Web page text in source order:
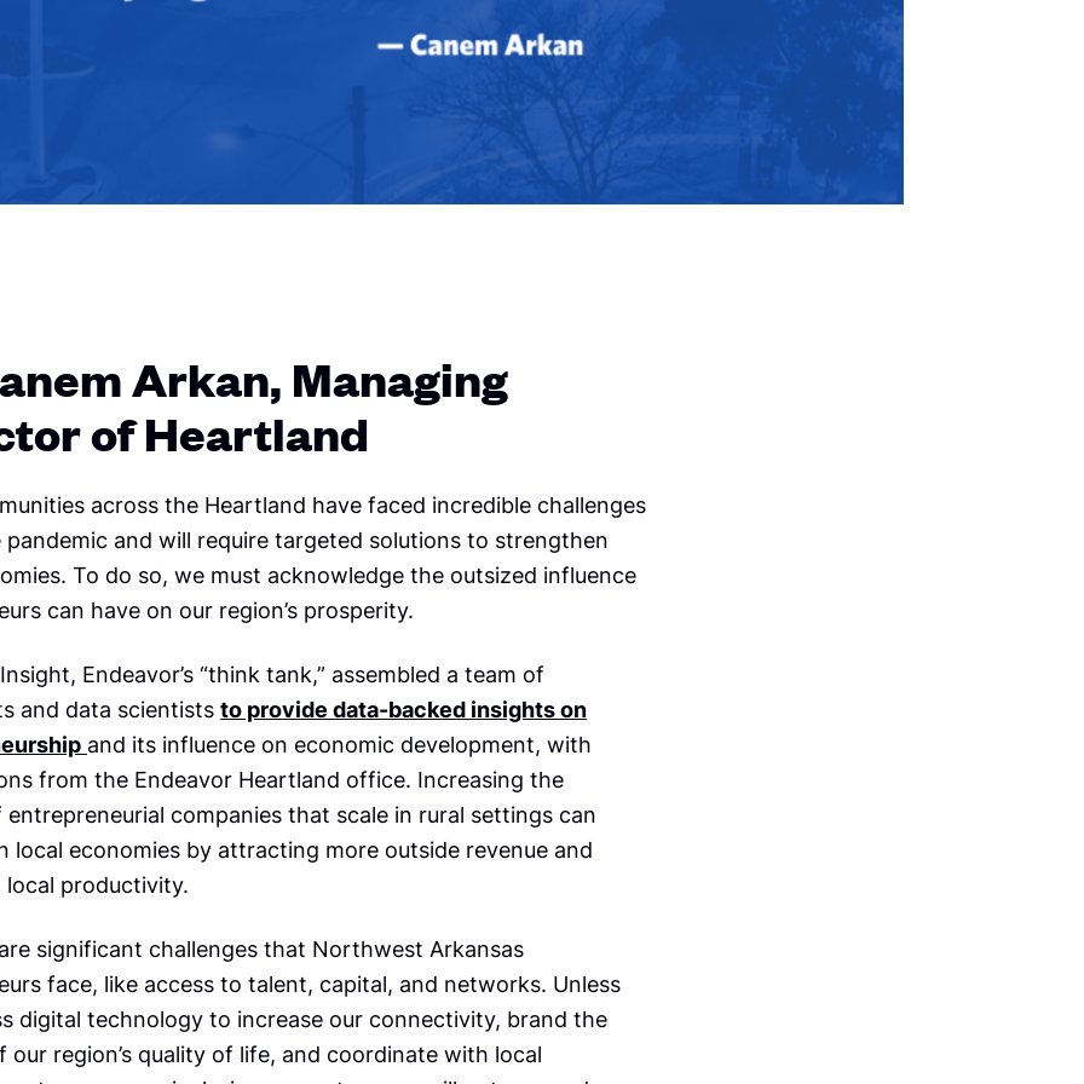
Arkan, Managing
of Heartland
across the Heartland have faced incredible challenges
pandemic and will require targeted solutions to strengthen
To do so, we must acknowledge the outsized influence
can have on our region’s prosperity.
Endeavor’s “think tank,” assembled a team of
and data scientists to provide data-backed insights on
and its influence on economic development, with
from the Endeavor Heartland office. Increasing the
entrepreneurial companies that scale in rural settings can
local economies by attracting more outside revenue and
local productivity.
significant challenges that Northwest Arkansas
face, like access to talent, capital, and networks. Unless
digital technology to increase our connectivity, brand the
our region’s quality of life, and coordinate with local